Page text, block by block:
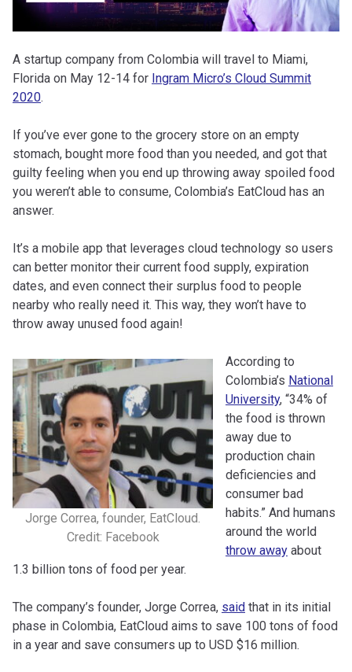
A startup company from Colombia will travel to Miami,
Florida on May 12-14 for Ingram Micro’s Cloud Summit
2020.
If you’ve ever gone to the grocery store on an empty
stomach, bought more food than you needed, and got that
guilty feeling when you end up throwing away spoiled food
you weren’t able to consume, Colombia’s EatCloud has an
answer.
It’s a mobile app that leverages cloud technology so users
can better monitor their current food supply, expiration
dates, and even connect their surplus food to people
nearby who really need it. This way, they won’t have to
throw away unused food again!
Jorge Correa, founder, EatCloud.
Credit: Facebook
According to
Colombia’s National
University, “34% of
the food is thrown
away due to
production chain
deficiencies and
consumer bad
habits.” And humans
around the world
throw away about
1.3 billion tons of food per year.
The company’s founder, Jorge Correa, said that in its initial
phase in Colombia, EatCloud aims to save 100 tons of food
in a year and save consumers up to USD $16 million.